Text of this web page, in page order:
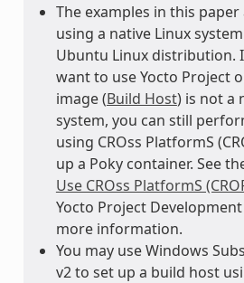
The examples in this
using a native Linux
Ubuntu Linux distribution.
want to use Yocto Project
image (Build Host) is not a
system, you can still
using CROss PlatformS
up a Poky container. See
Use CROss PlatformS
Yocto Project
more information.
You may use Windows
v2 to set up a build host